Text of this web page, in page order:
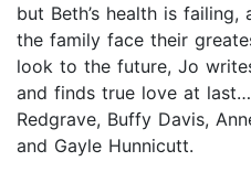
but Beth’s health is
the family face their
look to the future, Jo
and finds true love at
Redgrave, Buffy Davis,
and Gayle Hunnicutt.